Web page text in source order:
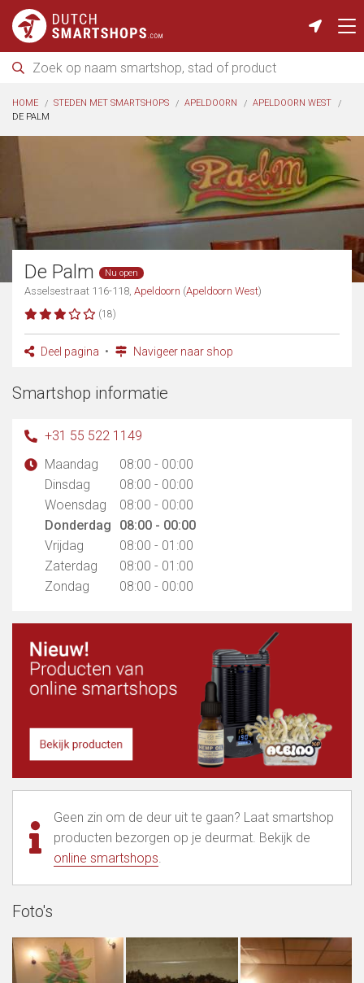
HOME STEDEN MET SMARTSHOPS APELDOORN
APELDOORN WEST
DE PALM
De Palm Nu open
Asselsestraat 116-118, Apeldoorn (Apeldoorn West)
(18)
Deel pagina Navigeer naar shop
Smartshop informatie
+31 55 522 1149
Maandag
08:00 - 00:00
Dinsdag
08:00 - 00:00
Woensdag
08:00 - 00:00
Donderdag
08:00 - 00:00
Vrijdag
08:00 - 01:00
Zaterdag
08:00 - 01:00
Zondag
08:00 - 00:00
Geen zin om de deur uit te gaan? Laat smartshop
producten bezorgen op je deurmat. Bekijk de
online smartshops
Foto's